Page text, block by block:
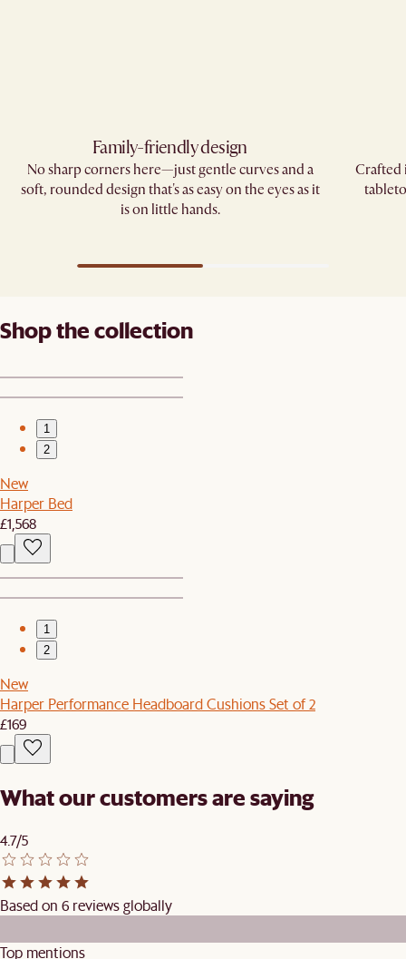
Family-friendly design
No sharp corners here—just gentle curves and a
soft, rounded design that's as easy on the eyes as it
is on little hands.
Crafted
Shop the collection
1
2
New
Harper Bed
£1,568
1
2
New
Harper Performance Headboard Cushions Set of 2
£169
What our customers are saying
4.7/5
Based on 6 reviews globally
Top mentions